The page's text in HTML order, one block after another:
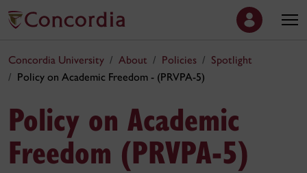
Concordia University About Policies
Spotlight
Policy on Academic Freedom - (PRVPA-5)
Policy on Academic
Freedom (PRVPA-5)